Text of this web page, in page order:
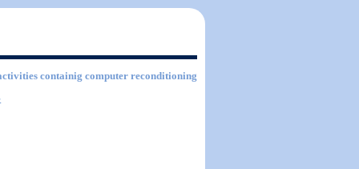
containig computer reconditioning